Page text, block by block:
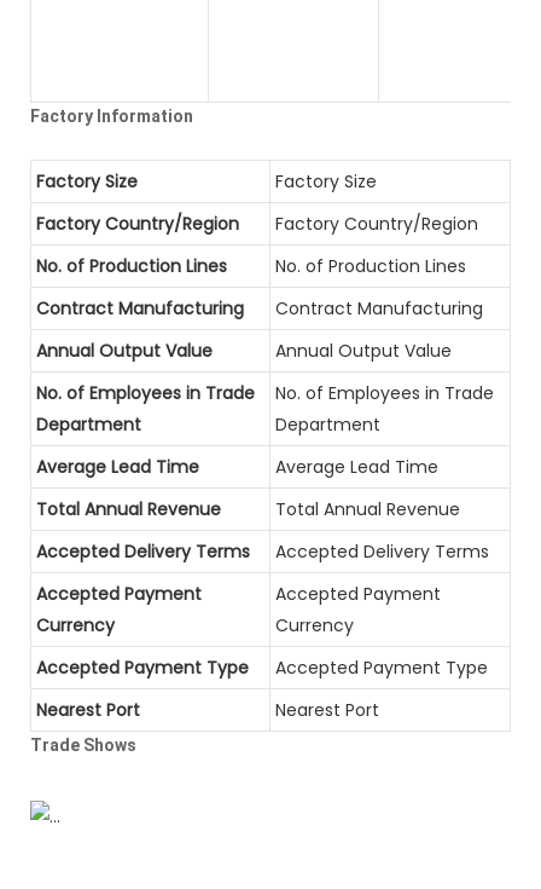
Factory Information
Factory Size
Factory Size
Factory Country/Region
Factory Country/Region
No. of Production Lines
No. of Production Lines
Contract Manufacturing
Contract Manufacturing
Annual Output Value
Annual Output Value
No. of Employees in Trade
Department
No. of Employees in Trade
Department
Average Lead Time
Average Lead Time
Total Annual Revenue
Total Annual Revenue
Accepted Delivery Terms
Accepted Delivery Terms
Accepted Payment
Currency
Accepted Payment
Currency
Accepted Payment Type
Accepted Payment Type
Nearest Port
Nearest Port
Trade Shows